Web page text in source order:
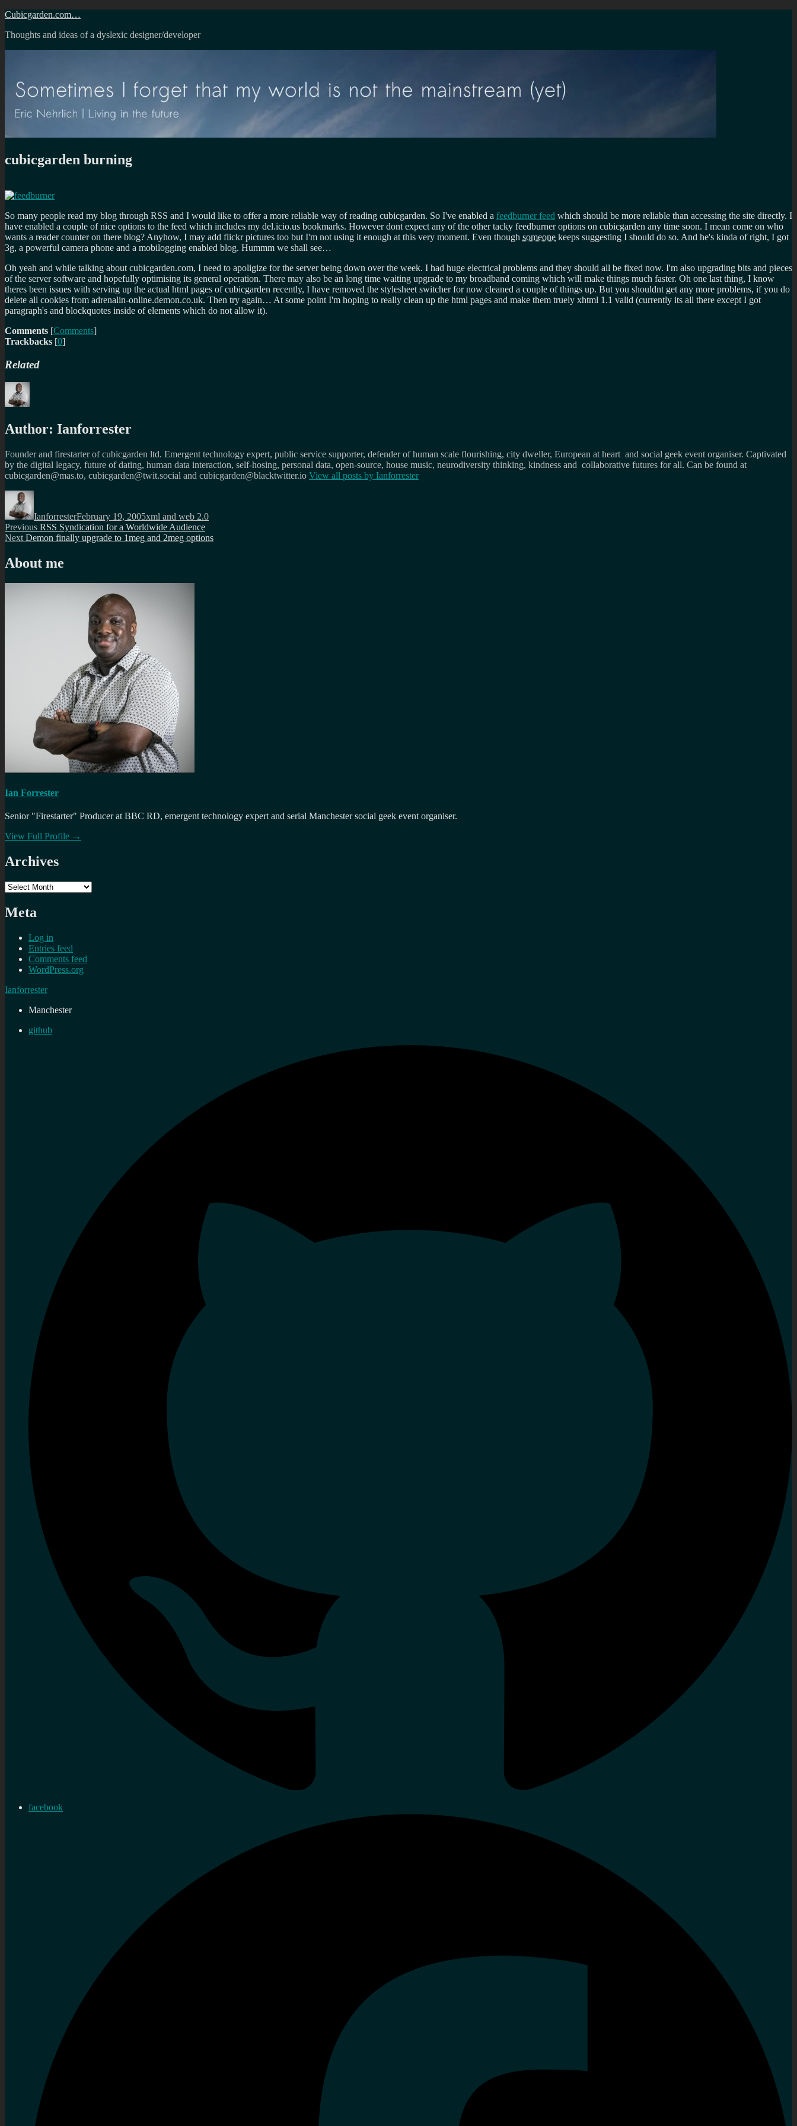
Skip
content
Cubicgarden.com…
Thoughts and ideas of a dyslexic designer/developer
cubicgarden burning
So many people read my blog through RSS and I would like to offer a more reliable way of reading cubicgarden. So I've enabled a feedburner feed which should be more reliable than accessing the site directly. I
have enabled a couple of nice options to the feed which includes my del.icio.us bookmarks. However dont expect any of the other tacky feedburner options on cubicgarden any time soon. I mean come on who
wants a reader counter on there blog? Anyhow, I may add flickr pictures too but I'm not using it enough at this very moment. Even though someone keeps suggesting I should do so. And he's kinda of right, I got
3g, a powerful camera phone and a mobilogging enabled blog. Hummm we shall see…
Oh yeah and while talking about cubicgarden.com, I need to apoligize for the server being down over the week. I had huge electrical problems and they should all be fixed now. I'm also upgrading bits and pieces
of the server software and hopefully optimising its general operation. There may also be an long time waiting upgrade to my broadband coming which will make things much faster. Oh one last thing, I know
theres been issues with serving up the actual html pages of cubicgarden recently, I have removed the stylesheet switcher for now cleaned a couple of things up. But you shouldnt get any more problems, if you do
delete all cookies from adrenalin-online.demon.co.uk. Then try again… At some point I'm hoping to really clean up the html pages and make them truely xhtml 1.1 valid (currently its all there except I got
paragraph's and blockquotes inside of elements which do not allow it).
Comments [Comments]
Trackbacks [0]
Related
Author: Ianforrester
Founder and firestarter of cubicgarden ltd. Emergent technology expert, public service supporter, defender of human scale flourishing, city dweller, European at heart and social geek event organiser. Captivated
by the digital legacy, future of dating, human data interaction, self-hosing, personal data, open-source, house music, neurodiversity thinking, kindness and collaborative futures for all. Can be found at
cubicgarden@mas.to, cubicgarden@twit.social and cubicgarden@blacktwitter.io View all posts by Ianforrester
Author
IanforresterFebruary 19, 2005xml and web 2.0
Post
navigation
Previous Previous
post:
RSS Syndication for a Worldwide Audience
Next Next
Demon finally upgrade to 1meg and 2meg options
About me
Ian Forrester
Senior "Firestarter" Producer at BBC RD, emergent technology expert and serial Manchester social geek event organiser.
View Full Profile →
Archives
Archives
Meta
Log in
Entries feed
Comments feed
WordPress.org
Ianforrester
Manchester
github
facebook